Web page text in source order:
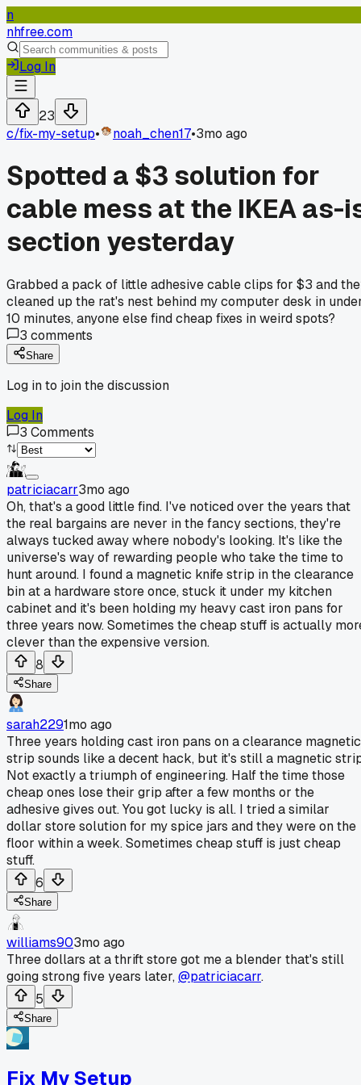
n
nhfree.com
Log In
23
c/fix-my-setup• noah_chen17•3mo ago
Spotted a $3 solution for
cable mess at the IKEA as-
section yesterday
Grabbed a pack of little adhesive cable clips for $3 and
cleaned up the rat's nest behind my computer desk in
10 minutes, anyone else find cheap fixes in weird spots?
3 comments
Share
Log in to join the discussion
Log In
3 Comments
patriciacarr3mo ago
Oh, that's a good little find. I've noticed over the years that
the real bargains are never in the fancy sections, they're
always tucked away where nobody's looking. It's like the
universe's way of rewarding people who take the time to
hunt around. I found a magnetic knife strip in the clearance
bin at a hardware store once, stuck it under my kitchen
cabinet and it's been holding my heavy cast iron pans for
three years now. Sometimes the cheap stuff is actually
clever than the expensive version.
8
Share
sarah2291mo ago
Three years holding cast iron pans on a clearance magnetic
strip sounds like a decent hack, but it's still a magnetic
Not exactly a triumph of engineering. Half the time those
cheap ones lose their grip after a few months or the
adhesive gives out. You got lucky is all. I tried a similar
dollar store solution for my spice jars and they were on the
floor within a week. Sometimes cheap stuff is just cheap
stuff.
6
Share
williams903mo ago
Three dollars at a thrift store got me a blender that's still
going strong five years later,@patriciacarr.
5
Share
Fix My Setup